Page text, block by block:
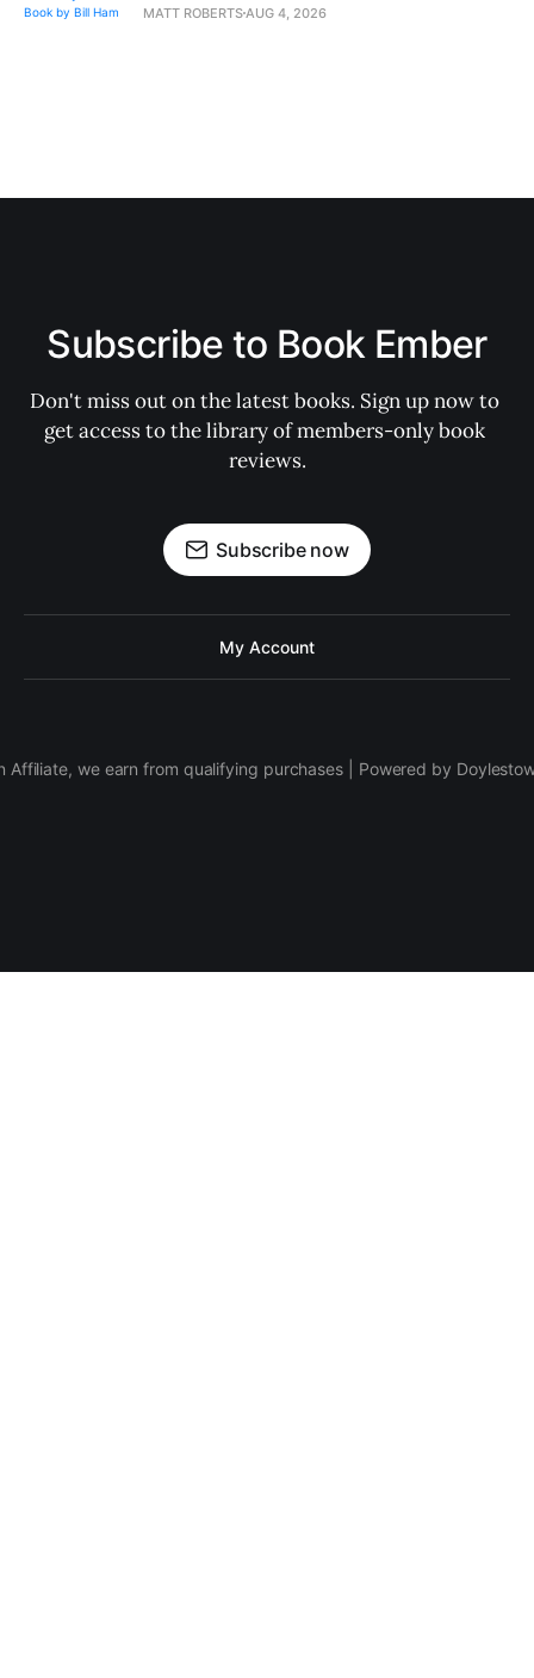
MATT ROBERTSAUG 4, 2026
Subscribe to Book Ember
Don't miss out on the latest books. Sign up now to
get access to the library of members-only book
reviews.
Subscribe now
My Account
Affiliate, we earn from qualifying purchases | Powered by